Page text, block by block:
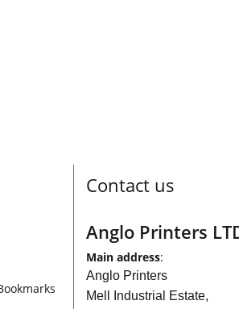
Contact us
Anglo Printers
Main address:
Anglo Printers
Mell Industrial Estate,